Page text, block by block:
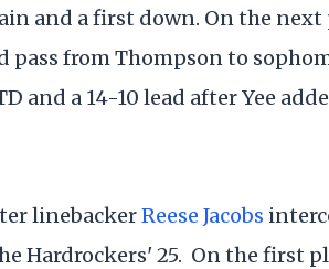
and a first down. On the next
pass from Thompson to
and a 14-10 lead after Yee
linebackerReese Jacobs
Hardrockers' 25. On the first